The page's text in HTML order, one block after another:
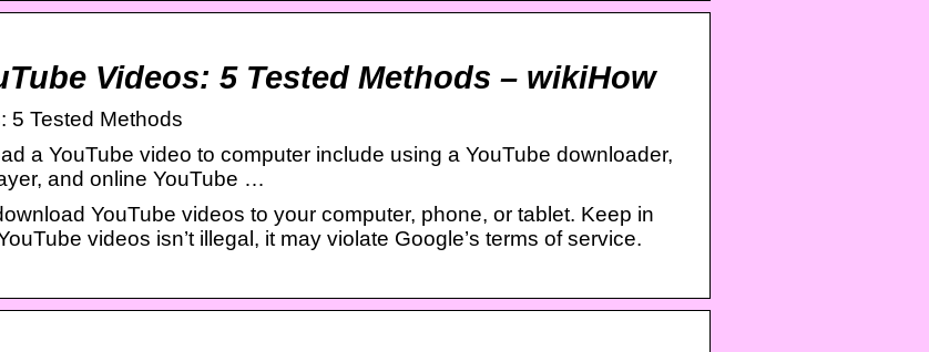
Videos: 5 Tested Methods – wikiHow
5 Tested Methods
a YouTube video to computer include using a YouTube downloader,
and online YouTube …
YouTube videos to your computer, phone, or tablet. Keep in
videos isn’t illegal, it may violate Google’s terms of service.